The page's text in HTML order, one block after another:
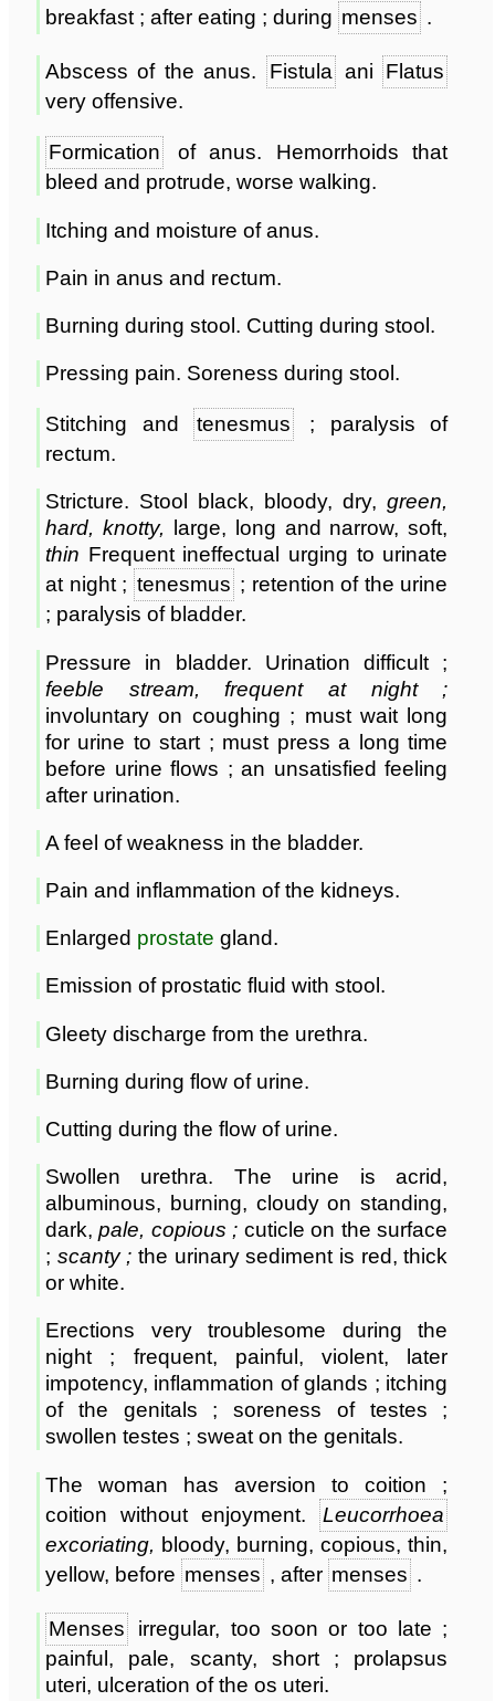
breakfast ; after eating ; during menses .
Abscess of the anus. FistulaaniFlatus
very offensive.
Formication
of anus. Hemorrhoids that
bleed and protrude, worse walking.
Itching and moisture of anus.
Pain in anus and rectum.
Burning during stool. Cutting during stool.
Pressing pain. Soreness during stool.
Stitching andtenesmus
; paralysis of
rectum.
Stricture. Stool black, bloody, dry,green,
hard, knotty,
large, long and narrow, soft,
thin Frequent ineffectual urging to urinate
at night ; tenesmus; retention of the urine
; paralysis of bladder.
Pressure in bladder. Urination difficult ;
feeble stream, frequent at night ;
involuntary on coughing ; must wait long
for urine to start ; must press a long time
before urine flows ; an unsatisfied feeling
after urination.
A feel of weakness in the bladder.
Pain and inflammation of the kidneys.
Enlarged prostate gland.
Emission of prostatic fluid with stool.
Gleety discharge from the urethra.
Burning during flow of urine.
Cutting during the flow of urine.
Swollen urethra. The urine is acrid,
albuminous, burning, cloudy on standing,
dark,pale, copious ; cuticle on the surface
; scanty ; the urinary sediment is red, thick
or white.
Erections very troublesome during the
night ; frequent, painful, violent, later
impotency, inflammation of glands ; itching
of the genitals ; soreness of testes ;
swollen testes ; sweat on the genitals.
The woman has aversion to coition ;
coition without enjoyment.Leucorrhoea
excoriating, bloody, burning, copious, thin,
yellow, before menses , after menses .
Menses
irregular, too soon or too late ;
painful, pale, scanty, short ; prolapsus
uteri, ulceration of the os uteri.